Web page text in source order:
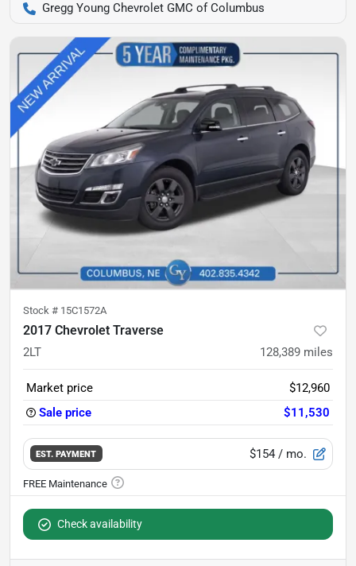
Gregg Young Chevrolet GMC of Columbus
Stock # 15C1572A
2017 Chevrolet Traverse
2LT 128,389 miles
Market price
$12,960
Sale price
$11,530
EST. PAYMENT $154 / mo.
Check availability